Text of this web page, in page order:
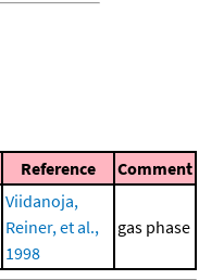
Reference Comment
Viidanoja,
Reiner, et al.,
1998
gas phase